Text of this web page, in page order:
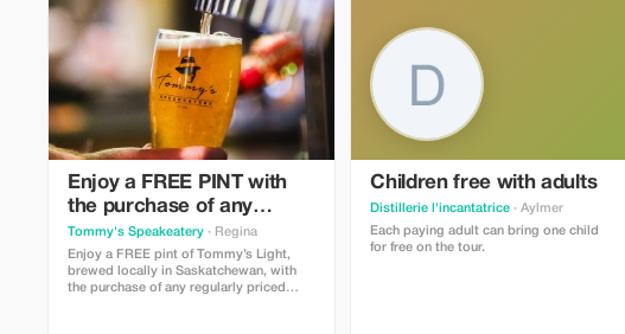
Enjoy a FREE PINT with
the purchase of any
entree, taco plate, burger
or sammy
Tommy's Speakeatery · Regina
Enjoy a FREE pint of Tommy’s Light,
brewed locally in Saskatchewan, with
the purchase of any regularly priced
Children free with adults
Distillerie l'incantatrice · Aylmer
Each paying adult can bring one child
for free on the tour.